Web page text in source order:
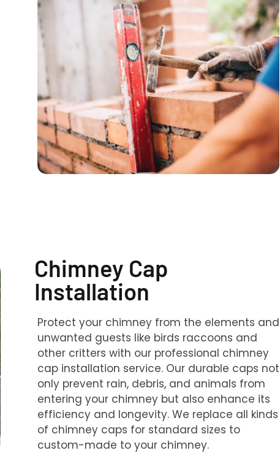
Chimney Cap
Installation
Protect your chimney from the elements and
unwanted guests like birds raccoons and
other critters with our professional chimney
cap installation service. Our durable caps not
only prevent rain, debris, and animals from
entering your chimney but also enhance its
efficiency and longevity. We replace all kinds
of chimney caps for standard sizes to
custom-made to your chimney.